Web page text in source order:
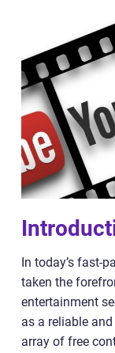
In today’s fast-
taken the
entertainment
as a reliable
array of free